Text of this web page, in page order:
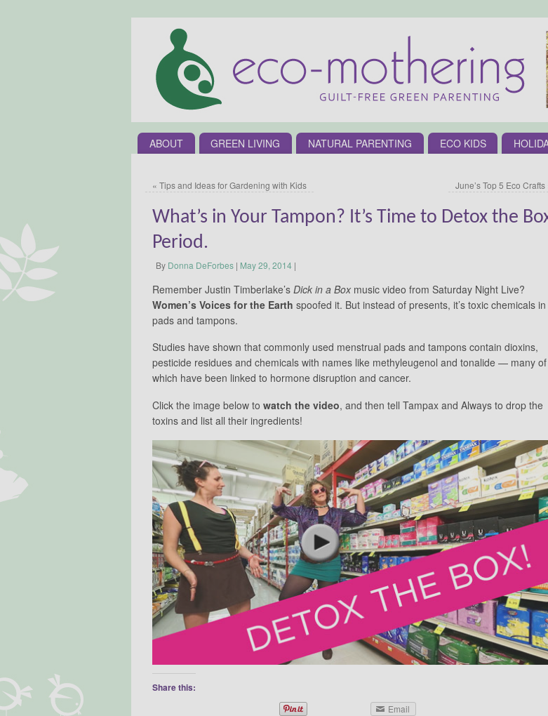
ABOUT GREEN LIVING NATURAL PARENTING ECO KIDS
« Tips and Ideas for Gardening with Kids June’s Top 5 Eco Crafts
What’s in Your Tampon? It’s Time to Detox the
Period.
By Donna DeForbes | May 29, 2014 |
Remember Justin Timberlake’s Dick in a Box music video from Saturday Night Live?
Women’s Voices for the Earth spoofed it. But instead of presents, it’s toxic chemicals in
pads and tampons.
Studies have shown that commonly used menstrual pads and tampons contain dioxins,
pesticide residues and chemicals with names like methyleugenol and tonalide — many of
which have been linked to hormone disruption and cancer.
Click the image below to watch the video, and then tell Tampax and Always to drop the
toxins and list all their ingredients!
Share this:
Email